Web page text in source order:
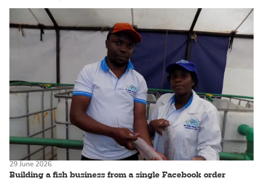
Building a fish business from a single Facebook order
29 June 2026